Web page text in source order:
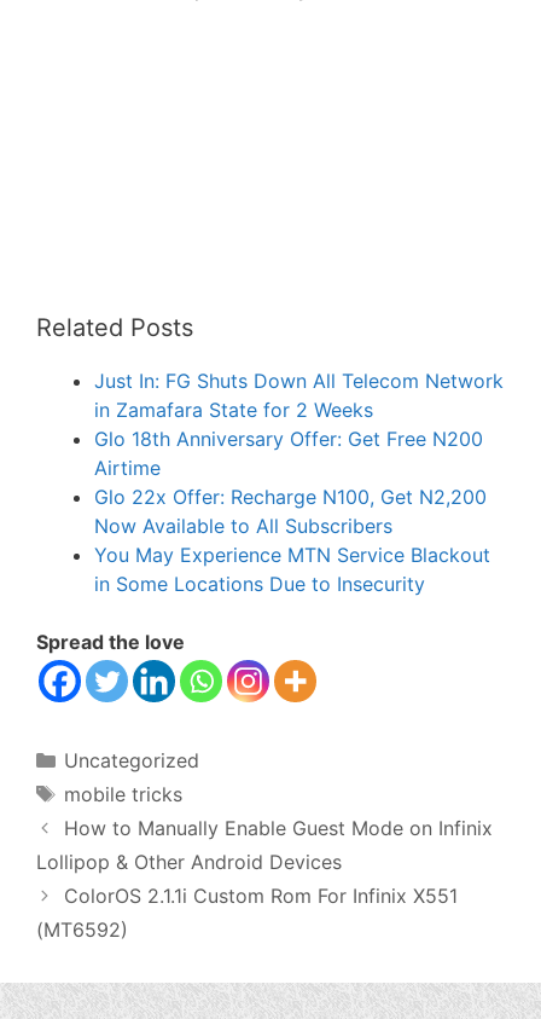
Related Posts
Just In: FG Shuts Down All Telecom Network
in Zamafara State for 2 Weeks
Glo 18th Anniversary Offer: Get Free N200
Airtime
Glo 22x Offer: Recharge N100, Get N2,200
Now Available to All Subscribers
You May Experience MTN Service Blackout
in Some Locations Due to Insecurity
Spread the love
Categories
Uncategorized
Tags
mobile tricks
How to Manually Enable Guest Mode on Infinix
Lollipop & Other Android Devices
ColorOS 2.1.1i Custom Rom For Infinix X551
(MT6592)